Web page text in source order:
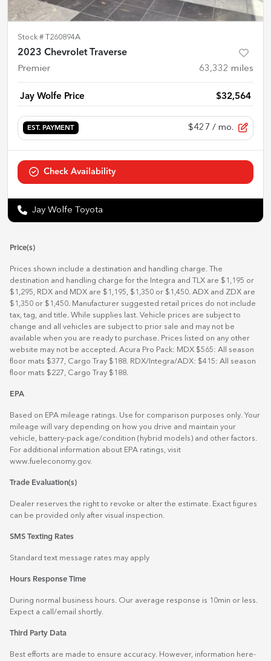
Stock # T260894A
2023 Chevrolet Traverse
Premier 63,332 miles
Jay Wolfe Price $32,564
EST. PAYMENT $427 / mo.
Check Availability
Jay Wolfe Toyota
Price(s)
Prices shown include a destination and handling charge. The
destination and handling charge for the Integra and TLX are $1,195 or
$1,295, RDX and MDX are $1,195, $1,350 or $1,450. ADX and ZDX are
$1,350 or $1,450. Manufacturer suggested retail prices do not include
tax, tag, and title. While supplies last. Vehicle prices are subject to
change and all vehicles are subject to prior sale and may not be
available when you are ready to purchase. Prices listed on any other
website may not be accepted. Acura Pro Pack: MDX $565: All season
floor mats $377, Cargo Tray $188. RDX/Integra/ADX: $415: All season
floor mats $227, Cargo Tray $188.
EPA
Based on EPA mileage ratings. Use for comparison purposes only. Your
mileage will vary depending on how you drive and maintain your
vehicle, battery-pack age/condition (hybrid models) and other factors.
For additional information about EPA ratings, visit
www.fueleconomy.gov.
Trade Evaluation(s)
Dealer reserves the right to revoke or alter the estimate. Exact figures
can be provided only after visual inspection.
SMS Texting Rates
Standard text message rates may apply
Hours Response Time
During normal business hours. Our average response is 10min or less.
Expect a call/email shortly.
Third Party Data
Best efforts are made to ensure accuracy. However, information here-